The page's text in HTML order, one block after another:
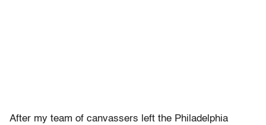
After my team of canvassers left the Philadelphia